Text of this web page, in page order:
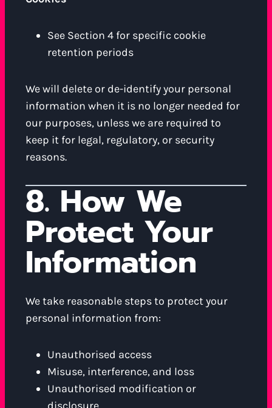
See Section 4 for specific cookie
retention periods
We will delete or de-identify your personal
information when it is no longer needed for
our purposes, unless we are required to
keep it for legal, regulatory, or security
reasons.
8. How We
Protect Your
Information
We take reasonable steps to protect your
personal information from:
Unauthorised access
Misuse, interference, and loss
Unauthorised modification or
disclosure